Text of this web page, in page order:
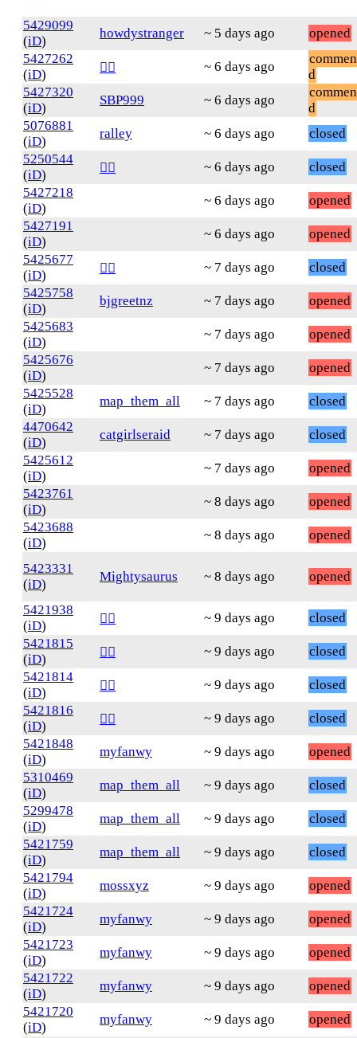
5429099
(iD)
howdystranger ~ 5 days ago
opened
5427262
(iD) ❤️‍🔥 ~ 6 days ago
d
5427320
(iD)
SBP999 ~ 6 days ago
d
5076881
(iD)
ralley ~ 6 days ago
closed
5250544
(iD) ❤️‍🔥 ~ 6 days ago
closed
5427218
(iD)
~ 6 days ago
opened
5427191
(iD)
~ 6 days ago
opened
5425677
(iD) ❤️‍🔥 ~ 7 days ago
closed
5425758
(iD)
bjgreetnz ~ 7 days ago
opened
5425683
(iD)
~ 7 days ago
opened
5425676
(iD)
~ 7 days ago
opened
5425528
(iD)
map_them_all ~ 7 days ago
closed
4470642
(iD)
catgirlseraid ~ 7 days ago
closed
5425612
(iD)
~ 7 days ago
opened
5423761
(iD)
~ 8 days ago
opened
5423688
(iD)
~ 8 days ago opened
5423331
(iD)
Mightysaurus ~ 8 days ago opened
5421938
(iD) ❤️‍🔥 ~ 9 days ago
closed
5421815
(iD) ❤️‍🔥 ~ 9 days ago
closed
5421814
(iD) ❤️‍🔥 ~ 9 days ago
closed
5421816
(iD) ❤️‍🔥 ~ 9 days ago
closed
5421848
(iD)
myfanwy ~ 9 days ago
opened
5310469
(iD)
map_them_all ~ 9 days ago
closed
5299478
(iD)
map_them_all ~ 9 days ago
closed
5421759
(iD)
map_them_all ~ 9 days ago
closed
5421794
(iD)
mossxyz ~ 9 days ago
opened
5421724
(iD)
myfanwy ~ 9 days ago
opened
5421723
(iD)
myfanwy ~ 9 days ago
opened
5421722
(iD)
myfanwy ~ 9 days ago
opened
5421720
(iD)
myfanwy ~ 9 days ago
opened